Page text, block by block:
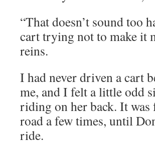
“That doesn’t sound too
cart trying not to make it
reins.
I had never driven a cart
me, and I felt a little odd
riding on her back. It was
road a few times, until
ride.